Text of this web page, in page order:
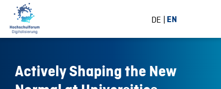
DE EN
Actively Shaping the New